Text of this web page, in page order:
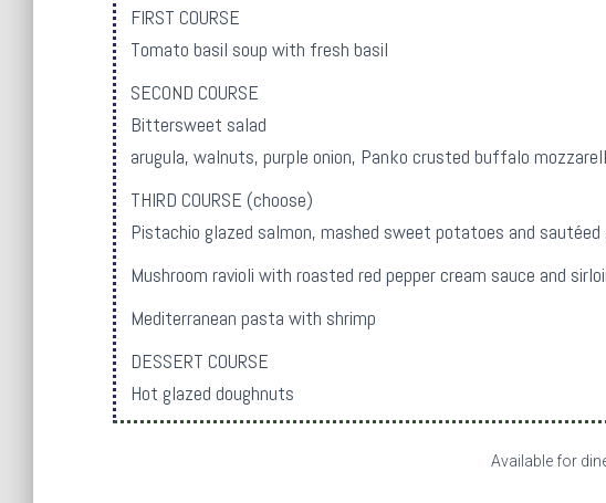
FIRST COURSE
Tomato basil soup with fresh basil
SECOND COURSE
Bittersweet salad
arugula, walnuts, purple onion, Panko crusted buffalo
THIRD COURSE (choose)
Pistachio glazed salmon, mashed sweet potatoes and sautéed
Mushroom ravioli with roasted red pepper cream sauce and
Mediterranean pasta with shrimp
DESSERT COURSE
Hot glazed doughnuts
Available for